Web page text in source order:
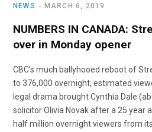
NEWS MARCH 6, 2019
NUMBERS IN CANADA:
over in Monday opener
CBC’s much ballyhooed reboot of
to 376,000 overnight, estimated
legal drama brought Cynthia Dale
solicitor Olivia Novak after a 25 year
half million overnight viewers from